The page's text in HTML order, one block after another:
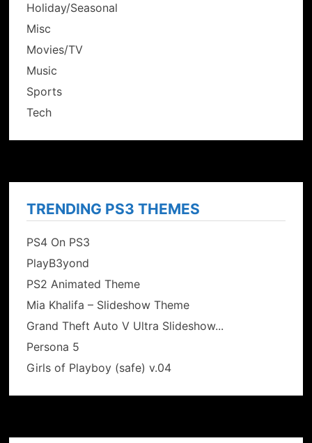
Holiday/Seasonal
Misc
Movies/TV
Music
Sports
Tech
TRENDING PS3 THEMES
PS4 On PS3
PlayB3yond
PS2 Animated Theme
Mia Khalifa – Slideshow Theme
Grand Theft Auto V Ultra Slideshow...
Persona 5
Girls of Playboy (safe) v.04